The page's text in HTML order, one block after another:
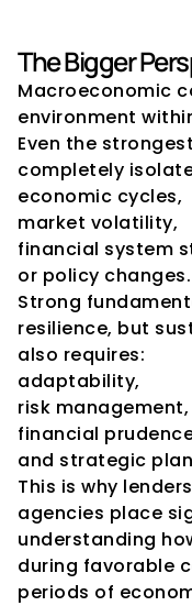
The Bigger
Macroeconomic
environment
Even the
completely
economic cycles,
market volatility,
financial system
or policy changes.
Strong
resilience, but
also requires:
adaptability,
risk management,
financial
and strategic
This is why
agencies place
understanding
during favorable
periods of